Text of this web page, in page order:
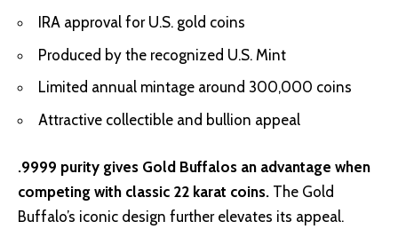
IRA approval for U.S. gold coins
Produced by the recognized U.S. Mint
Limited annual mintage around 300,000 coins
Attractive collectible and bullion appeal
.9999 purity gives Gold Buffalos an advantage when
competing with classic 22 karat coins. The Gold
Buffalo’s iconic design further elevates its appeal.